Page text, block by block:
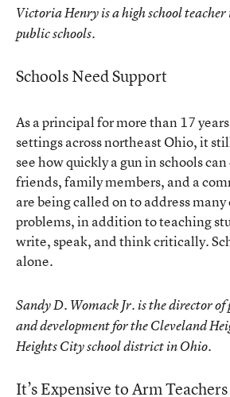
Victoria Henry is a high school
public schools.
Schools Need Support
As a principal for more than 17
settings across northeast Ohio, it
see how quickly a gun in schools
friends, family members, and a
are being called on to address many
problems, in addition to teaching
write, speak, and think critically.
alone.
Sandy D. Womack Jr. is the director
and development for the Cleveland
Heights City school district in Ohio.
It’s Expensive to Arm Teachers